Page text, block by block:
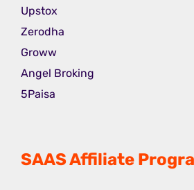
Upstox
Zerodha
Groww
Angel Broking
5Paisa
SAAS Affiliate